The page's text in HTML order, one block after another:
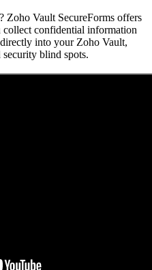
Zoho Vault SecureForms offers
collect confidential information
into your Zoho Vault,
blind spots.